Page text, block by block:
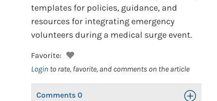
templates for policies, guidance, and
resources for integrating emergency
volunteers during a medical surge event.
Favorite:
Login to rate, favorite, and comments on the article
Comments 0 Toggle